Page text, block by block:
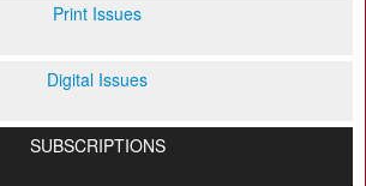
Print Issues
Digital Issues
SUBSCRIPTIONS